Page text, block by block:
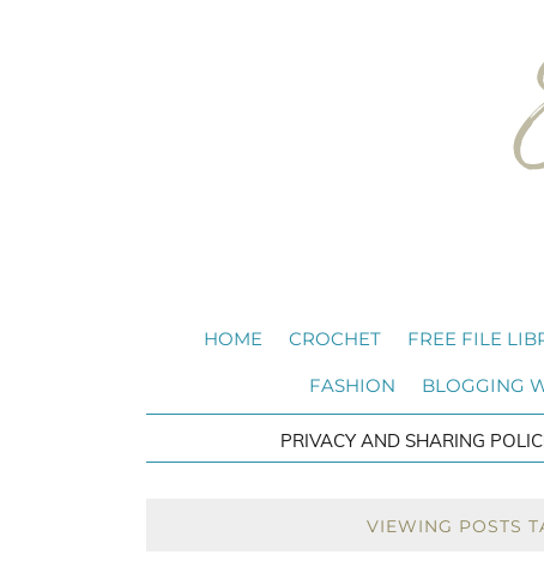
HOME CROCHET FREE FILE
FASHION BLOGGING
PRIVACY AND SHARING
VIEWING POSTS